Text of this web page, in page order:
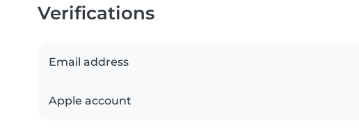
Verifications
Email address
Apple account